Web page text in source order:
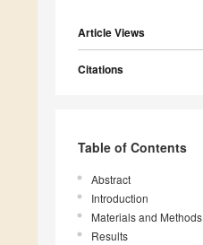
Article Views
Citations
Table of Contents
Abstract
Introduction
Materials and Methods
Results